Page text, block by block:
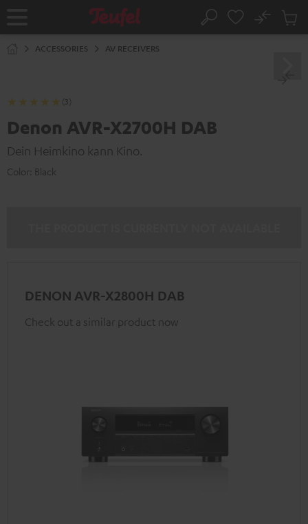
Home Search
No
Cart
ACCESSORIES AV RECEIVERS
(3)
Denon AVR-X2700H DAB
Dein Heimkino kann Kino.
Color: Black
DENON AVR-X2800H DAB
Check out a similar product now